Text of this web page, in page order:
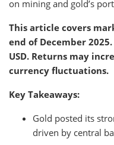
on mining and gold’s
This article covers
end of December
USD. Returns may
currency fluctuations.
Key Takeaways:
Gold posted its
driven by central